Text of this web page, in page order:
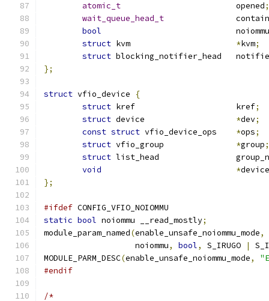
atomic_t
			opened
;
wait_queue_head_t
bool
				noiommu
struct
*kvm;
struct
blocking_notifier_head
};
struct vfio_device
{
struct
kref			kref;
struct
*dev;
const struct *ops;
struct
*group;
struct
list_head
void
*
};
#ifdef CONFIG_VFIO_NOIOMMU
static bool noiommu __read_mostly;
module_param_named(enable_unsafe_noiommu_mode,
		   noiommu
, bool, S_IRUGO |
MODULE_PARM_DESC(enable_unsafe_noiommu_mode,
#endif
/*